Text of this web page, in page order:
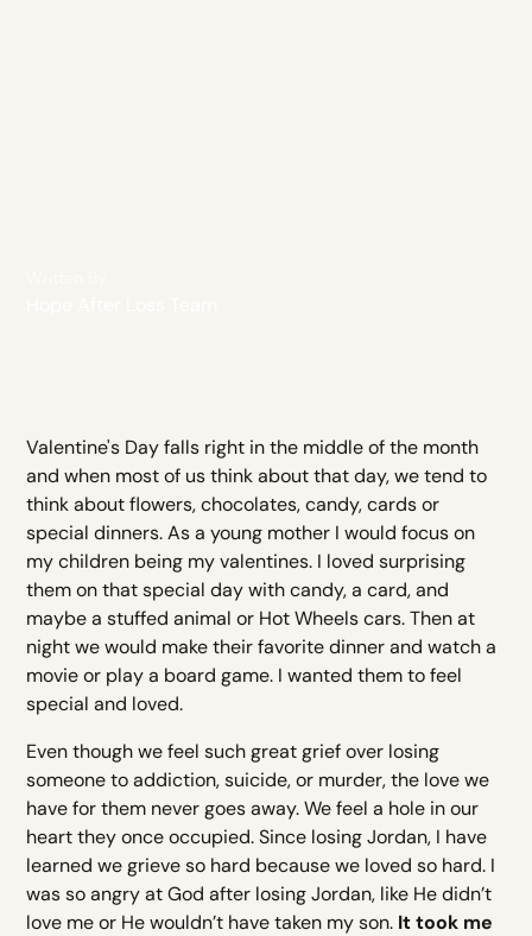
Valentine's Day falls right in the middle of the month
and when most of us think about that day, we tend to
think about flowers, chocolates, candy, cards or
special dinners. As a young mother I would focus on
my children being my valentines. I loved surprising
them on that special day with candy, a card, and
maybe a stuffed animal or Hot Wheels cars. Then at
night we would make their favorite dinner and watch a
movie or play a board game. I wanted them to feel
special and loved.
Even though we feel such great grief over losing
someone to addiction, suicide, or murder, the love we
have for them never goes away. We feel a hole in our
heart they once occupied. Since losing Jordan, I have
learned we grieve so hard because we loved so hard. I
was so angry at God after losing Jordan, like He didn’t
love me or He wouldn’t have taken my son. It took me